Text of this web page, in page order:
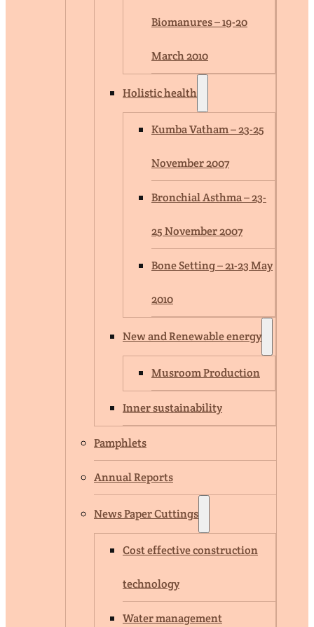
Biomanures – 19-20
March 2010
Holistic health
Kumba Vatham – 23-25
November 2007
Bronchial Asthma – 23-
25 November 2007
Bone Setting – 21-23 May
2010
New and Renewable energy
Musroom Production
Inner sustainability
Pamphlets
Annual Reports
News Paper Cuttings
Cost effective construction
technology
Water management